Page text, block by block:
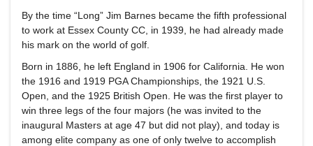
By the time “Long” Jim Barnes became the fifth professional
to work at Essex County CC, in 1939, he had already made
his mark on the world of golf.
Born in 1886, he left England in 1906 for California. He won
the 1916 and 1919 PGA Championships, the 1921 U.S.
Open, and the 1925 British Open. He was the first player to
win three legs of the four majors (he was invited to the
inaugural Masters at age 47 but did not play), and today is
among elite company as one of only twelve to accomplish